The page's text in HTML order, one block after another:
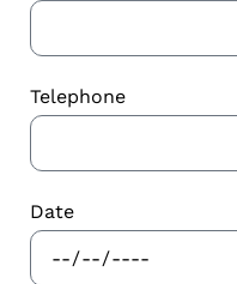
Telephone
Date